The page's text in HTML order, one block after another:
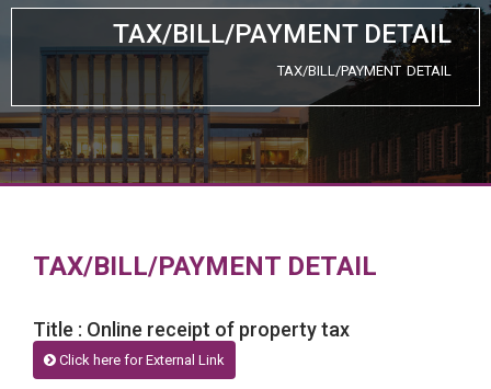
TAX/BILL/PAYMENT DETAIL
TAX/BILL/PAYMENT DETAIL
TAX/BILL/PAYMENT DETAIL
Title : Online receipt of property tax
Click here for External Link